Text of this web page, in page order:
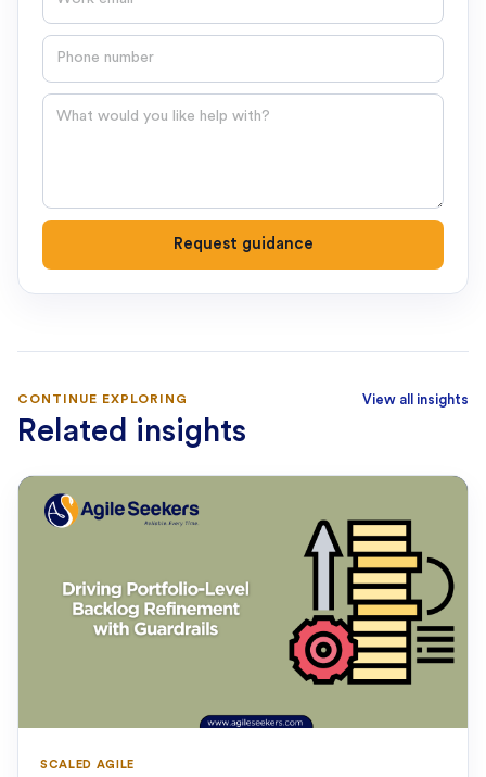
Phone number
Question
Request guidance
CONTINUE EXPLORING
Related insights
View all insights
SCALED AGILE